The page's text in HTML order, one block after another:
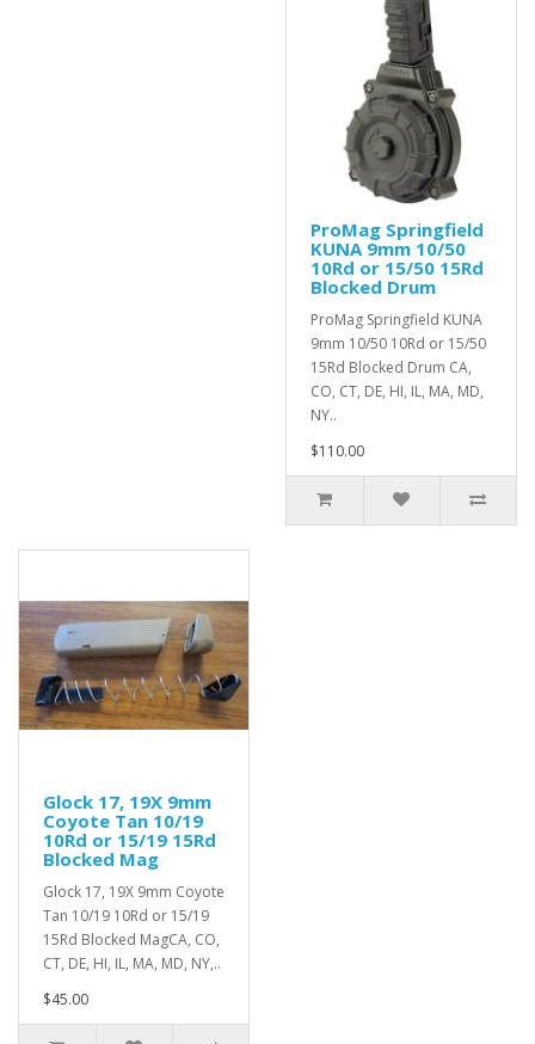
ProMag Springfield
KUNA 9mm 10/50
10Rd or 15/50 15Rd
Blocked Drum
ProMag Springfield KUNA
9mm 10/50 10Rd or 15/50
15Rd Blocked Drum CA,
CO, CT, DE, HI, IL, MA, MD,
NY..
$110.00
Glock 17, 19X 9mm
Coyote Tan 10/19
10Rd or 15/19 15Rd
Blocked Mag
Glock 17, 19X 9mm Coyote
Tan 10/19 10Rd or 15/19
15Rd Blocked MagCA, CO,
CT, DE, HI, IL, MA, MD, NY,..
$45.00